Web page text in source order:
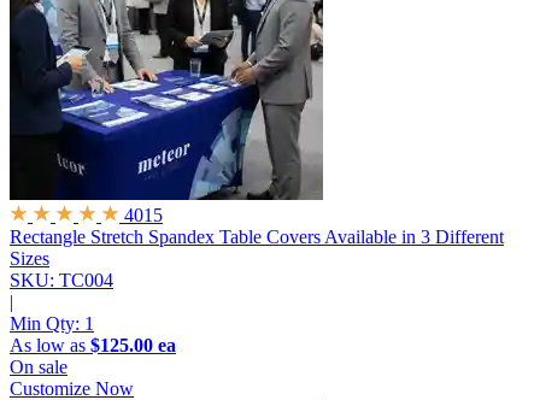
4015
Rectangle Stretch Spandex Table Covers Available in 3 Different
Sizes
SKU: TC004
|
Min Qty: 1
As low as $125.00 ea
On sale
Customize Now